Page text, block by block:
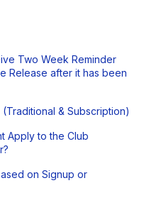
Two Week Reminder
Release after it has been
& Subscription)
Apply to the Club
on Signup or